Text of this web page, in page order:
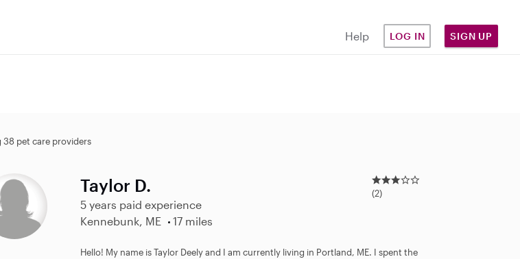
Help LOG IN SIGN UP
38 pet care providers
Taylor D.
5 years paid experience
Kennebunk, ME
17 miles
3
.(2)
Hello! My name is Taylor Deely and I am currently living in Portland, ME. I spent the